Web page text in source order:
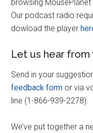
browsing
Our podcast radio
dowload the player
Let us hear from
Send in your
feedback form or via
line (1-866-939-2278).
We’ve put together a